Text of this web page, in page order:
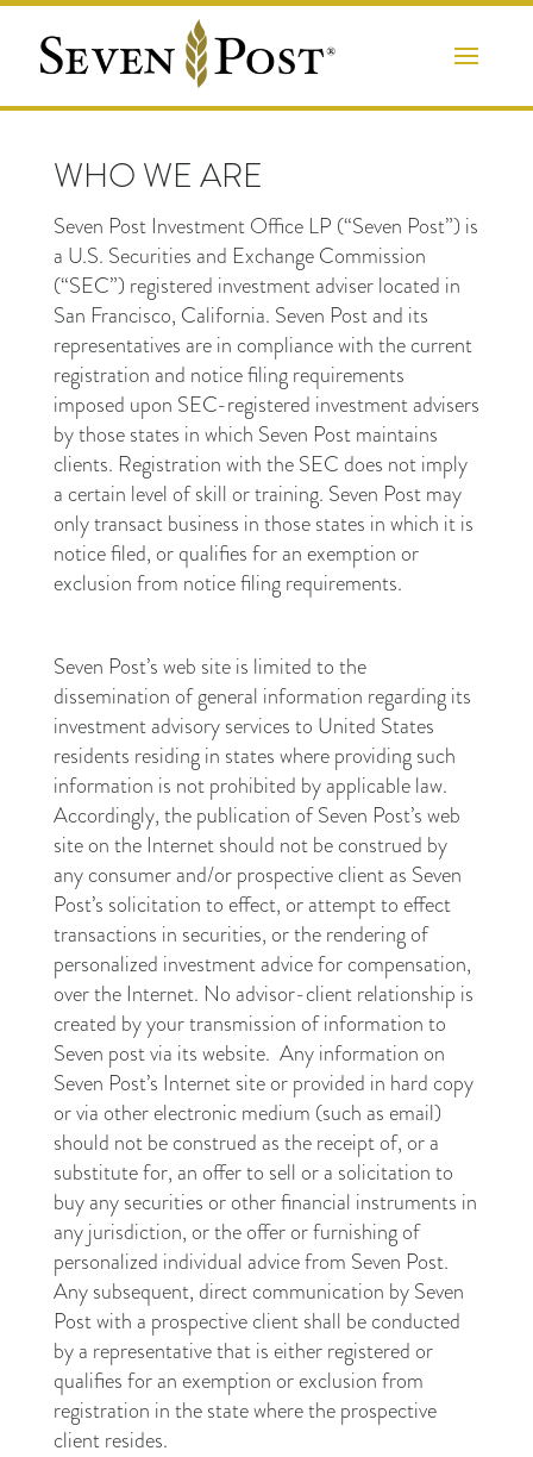
WHO WE ARE
Seven Post Investment Office LP (“Seven Post”) is
a U.S. Securities and Exchange Commission
(“SEC”) registered investment adviser located in
San Francisco, California. Seven Post and its
representatives are in compliance with the current
registration and notice filing requirements
imposed upon SEC-registered investment advisers
by those states in which Seven Post maintains
clients. Registration with the SEC does not imply
a certain level of skill or training. Seven Post may
only transact business in those states in which it is
notice filed, or qualifies for an exemption or
exclusion from notice filing requirements.
Seven Post’s web site is limited to the
dissemination of general information regarding its
investment advisory services to United States
residents residing in states where providing such
information is not prohibited by applicable law.
Accordingly, the publication of Seven Post’s web
site on the Internet should not be construed by
any consumer and/or prospective client as Seven
Post’s solicitation to effect, or attempt to effect
transactions in securities, or the rendering of
personalized investment advice for compensation,
over the Internet. No advisor-client relationship is
created by your transmission of information to
Seven post via its website. Any information on
Seven Post’s Internet site or provided in hard copy
or via other electronic medium (such as email)
should not be construed as the receipt of, or a
substitute for, an offer to sell or a solicitation to
buy any securities or other financial instruments in
any jurisdiction, or the offer or furnishing of
personalized individual advice from Seven Post.
Any subsequent, direct communication by Seven
Post with a prospective client shall be conducted
by a representative that is either registered or
qualifies for an exemption or exclusion from
registration in the state where the prospective
client resides.